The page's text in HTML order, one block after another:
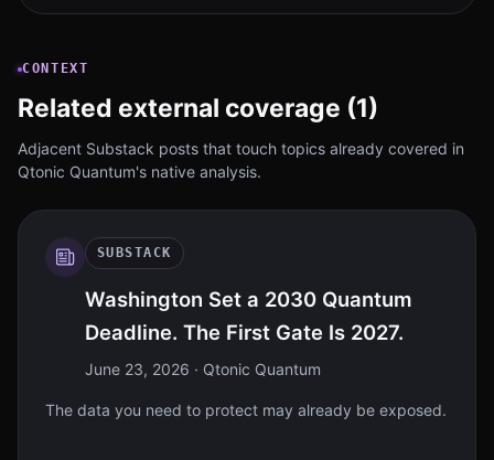
CONTEXT
Related external coverage (1)
Adjacent Substack posts that touch topics already covered in
Qtonic Quantum's native analysis.
SUBSTACK
Washington Set a 2030 Quantum
Deadline. The First Gate Is 2027.
June 23, 2026 · Qtonic Quantum
The data you need to protect may already be exposed.